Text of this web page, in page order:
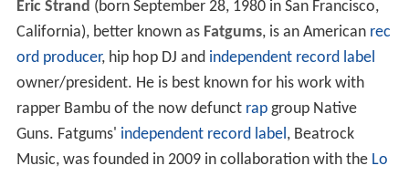
Eric Strand (born September 28, 1980 in San Francisco,
California), better known as Fatgums, is an American rec
ord producer, hip hop DJ and independent record label
owner/president. He is best known for his work with
rapper Bambu of the now defunct rapgroup Native
Guns. Fatgums' independent record label, Beatrock
Music, was founded in 2009 in collaboration with the Lo